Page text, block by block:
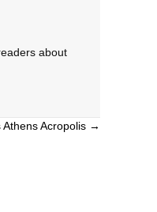
about
Athens Acropolis →